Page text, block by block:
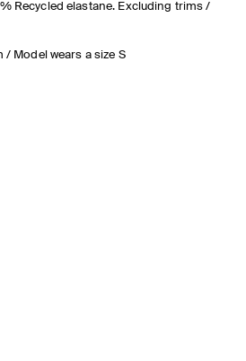
Recycled elastane. Excluding trims /
/ Model wears a size S